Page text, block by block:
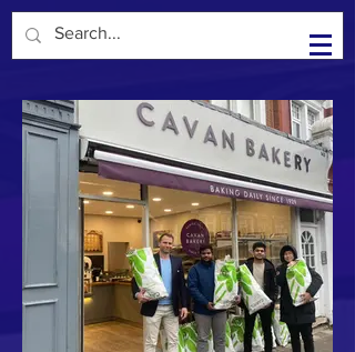
Kisiel Group in the Community